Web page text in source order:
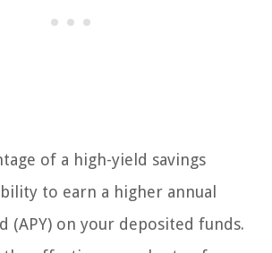
of a high-yield savings
to earn a higher annual
(APY) on your deposited funds.